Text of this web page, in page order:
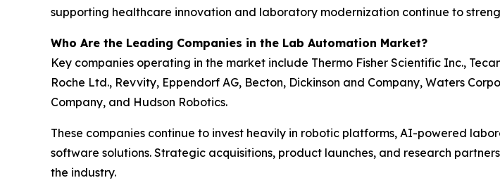
supporting healthcare innovation and laboratory modernization continue to
Who Are the Leading Companies in the Lab Automation Market?
Key companies operating in the market include Thermo Fisher Scientific Inc.,
Roche Ltd., Revvity, Eppendorf AG, Becton, Dickinson and Company, Waters
Company, and Hudson Robotics.
These companies continue to invest heavily in robotic platforms, AI-powered
software solutions. Strategic acquisitions, product launches, and research
the industry.